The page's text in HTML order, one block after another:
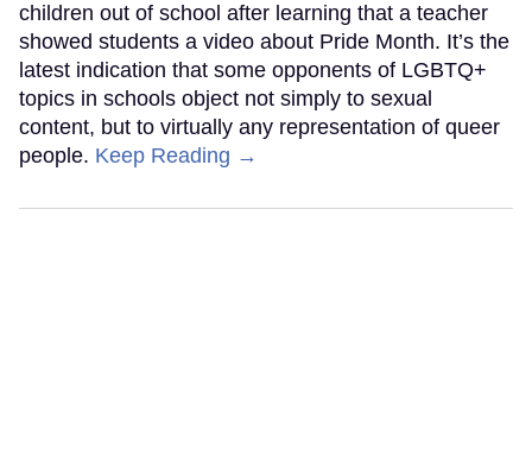
children out of school after learning that a teacher
showed students a video about Pride Month. It’s the
latest indication that some opponents of LGBTQ+
topics in schools object not simply to sexual
content, but to virtually any representation of queer
people. Keep Reading →